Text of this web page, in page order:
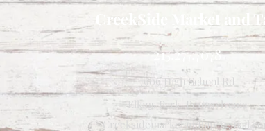
CreekSide Market and
215.277.7078
7909 High School Rd
Elkins Park, Pennsylvania